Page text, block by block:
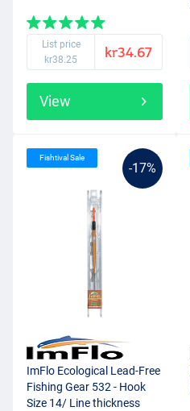
List price
kr38.25
kr34.67
View
-17%
Fishtival Sale
ImFlo Ecological Lead-Free
Fishing Gear 532 - Hook
Size 14/ Line thickness